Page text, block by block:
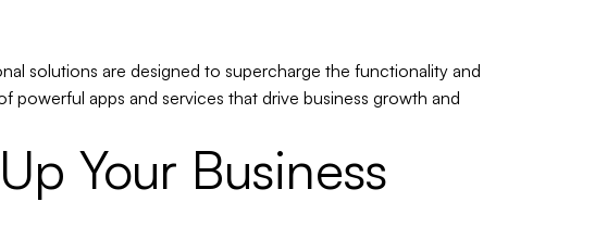
solutions are designed to supercharge the functionality and
apps and services that drive business growth and
Your Business